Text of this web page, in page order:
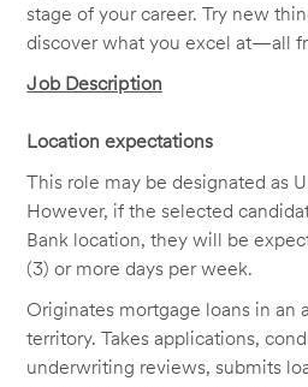
stage of your career. Try new
discover what you excel at—all
Job Description
Location expectations
This role may be designated as
However, if the selected
Bank location, they will be
(3) or more days per week.
Originates mortgage loans in an
territory. Takes applications,
underwriting reviews, submits